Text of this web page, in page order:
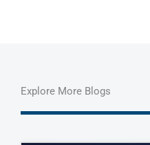
Explore More Blogs